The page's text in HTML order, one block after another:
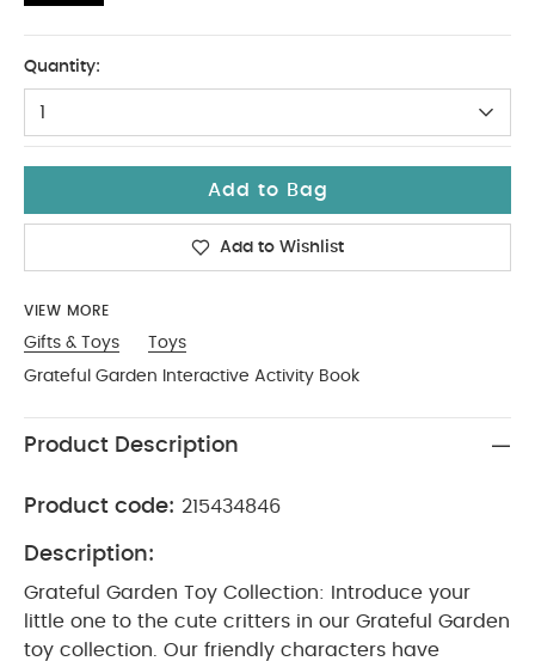
Quantity:
1
Add to Bag
Add to Wishlist
VIEW MORE
Gifts & Toys
Toys
Grateful Garden Interactive Activity Book
Product Description
Product code: 215434846
Description:
Grateful Garden Toy Collection: Introduce your
little one to the cute critters in our Grateful Garden
toy collection. Our friendly characters have